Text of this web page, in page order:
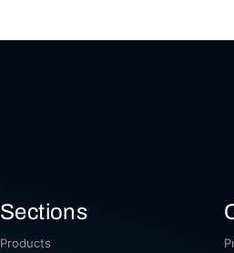
Sections
Products